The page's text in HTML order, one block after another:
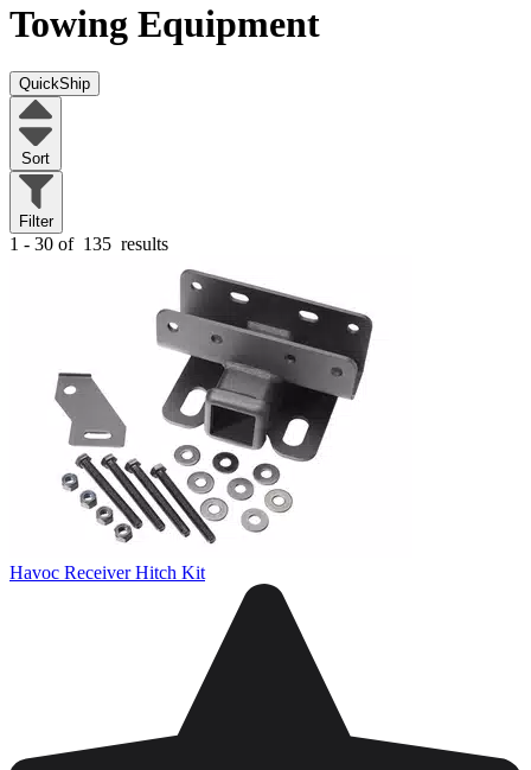
Towing Equipment
QuickShip
Sort
Filter
1 - 30 of 135 results
Havoc Receiver Hitch Kit